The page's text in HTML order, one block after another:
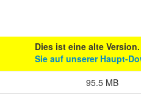
Dies ist eine alte
Sie auf unserer Haupt-
95.5 MB